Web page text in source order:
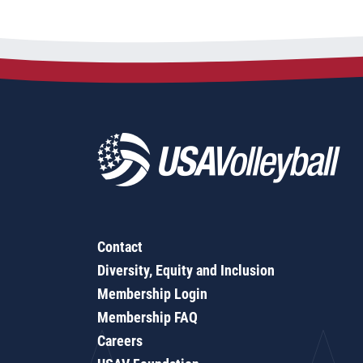
Contact
Diversity, Equity and Inclusion
Membership Login
Membership FAQ
Careers